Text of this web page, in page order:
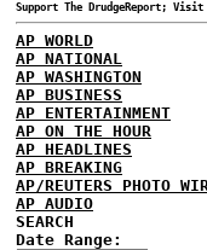
Support The DrudgeReport;
AP WORLD
AP NATIONAL
AP WASHINGTON
AP BUSINESS
AP ENTERTAINMENT
AP ON THE HOUR
AP HEADLINES
AP BREAKING
AP/REUTERS PHOTO
AP AUDIO
SEARCH
Date Range: